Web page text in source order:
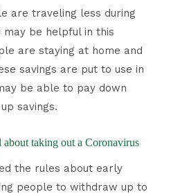
are traveling less during
may be helpful in this
are staying at home and
savings are put to use in
be able to pay down
savings.
taking out a Coronavirus
the rules about early
people to withdraw up to